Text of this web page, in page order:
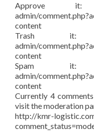
Approve it:
admin/
content
Trash it:
admin/
content
Spam it:
admin/
content
Currently 4
visit the moderation
http://kmr-